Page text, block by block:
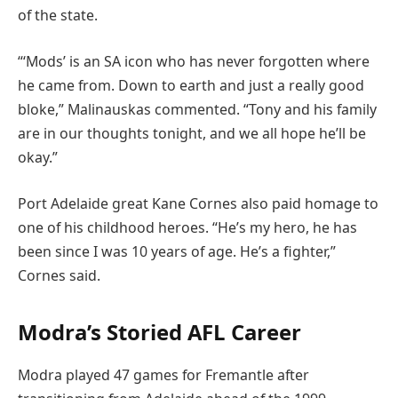
of the state.
“‘Mods’ is an SA icon who has never forgotten where
he came from. Down to earth and just a really good
bloke,” Malinauskas commented. “Tony and his family
are in our thoughts tonight, and we all hope he’ll be
okay.”
Port Adelaide great Kane Cornes also paid homage to
one of his childhood heroes. “He’s my hero, he has
been since I was 10 years of age. He’s a fighter,”
Cornes said.
Modra’s Storied AFL Career
Modra played 47 games for Fremantle after